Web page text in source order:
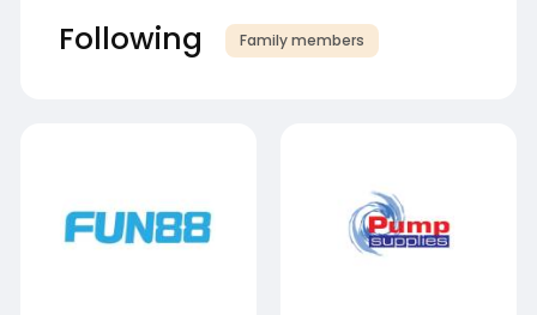
Following Family members